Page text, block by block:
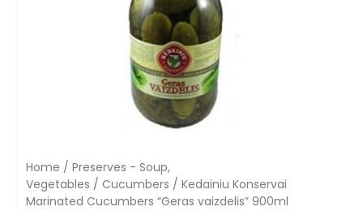
Home / Preserves - Soup,
Vegetables / Cucumbers / Kedainiu Konservai
Marinated Cucumbers “Geras vaizdelis” 900ml